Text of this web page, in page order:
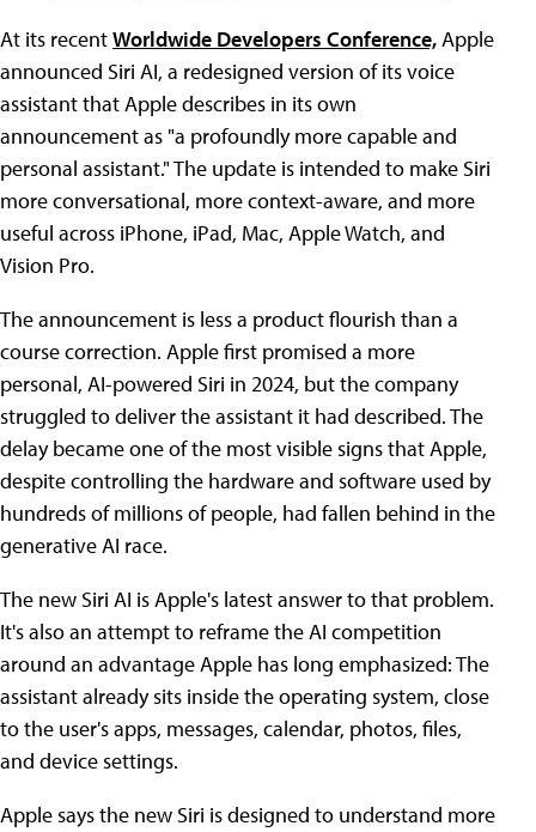
At its recentWorldwide Developers Conference,Apple
announced Siri AI, a redesigned version of its voice
assistant that Apple describes in its own
announcement as "a profoundly more capable and
personal assistant." The update is intended to make Siri
more conversational, more context-aware, and more
useful across iPhone, iPad, Mac, Apple Watch, and
Vision Pro.
The announcement is less a product flourish than a
course correction. Apple first promised a more
personal, AI-powered Siri in 2024, but the company
struggled to deliver the assistant it had described. The
delay became one of the most visible signs that Apple,
despite controlling the hardware and software used by
hundreds of millions of people, had fallen behind in the
generative AI race.
The new Siri AI is Apple's latest answer to that problem.
It's also an attempt to reframe the AI competition
around an advantage Apple has long emphasized: The
assistant already sits inside the operating system, close
to the user's apps, messages, calendar, photos, files,
and device settings.
Apple says the new Siri is designed to understand more